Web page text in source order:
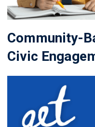
Community-
Civic